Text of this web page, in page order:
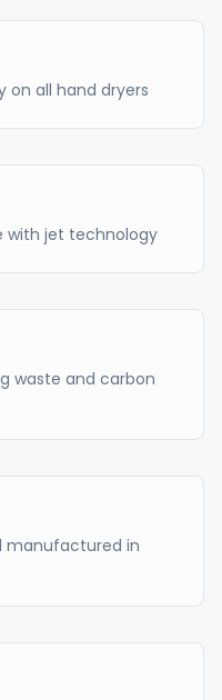
on all hand dryers
with jet technology
waste and carbon
manufactured in